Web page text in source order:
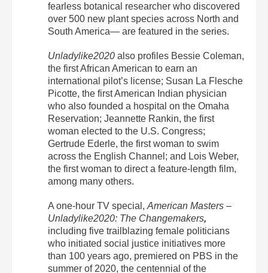
fearless botanical researcher who discovered
over 500 new plant species across North and
South America— are featured in the series.
Unladylike2020 also profiles Bessie Coleman,
the first African American to earn an
international pilot’s license; Susan La Flesche
Picotte, the first American Indian physician
who also founded a hospital on the Omaha
Reservation; Jeannette Rankin, the first
woman elected to the U.S. Congress;
Gertrude Ederle, the first woman to swim
across the English Channel; and Lois Weber,
the first woman to direct a feature-length film,
among many others.
A one-hour TV special, American Masters –
Unladylike2020: The Changemakers,
including five trailblazing female politicians
who initiated social justice initiatives more
than 100 years ago, premiered on PBS in the
summer of 2020, the centennial of the